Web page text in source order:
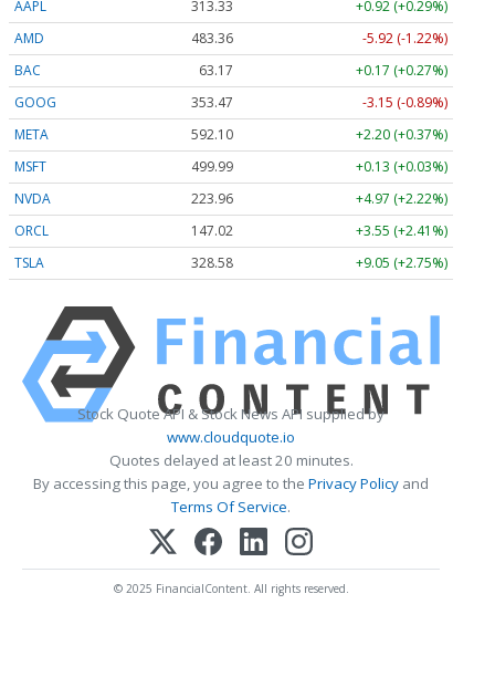
AAPL
313.33
+0.92 (+0.29%)
AMD
483.36
-5.92 (-1.22%)
BAC
63.17
+0.17 (+0.27%)
GOOG
353.47
-3.15 (-0.89%)
META
592.10
+2.20 (+0.37%)
MSFT
499.99
+0.13 (+0.03%)
NVDA
223.96
+4.97 (+2.22%)
ORCL
147.02
+3.55 (+2.41%)
TSLA
328.58 +9.05 (+2.75%)
Stock Quote API & Stock News API supplied by
www.cloudquote.io
Quotes delayed at least 20 minutes.
By accessing this page, you agree to the Privacy Policy and
Terms Of Service.
© 2025 FinancialContent. All rights reserved.